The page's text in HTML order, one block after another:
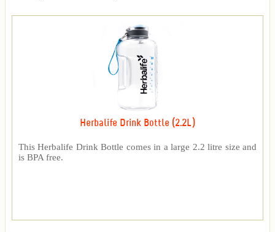
Herbalife Drink Bottle (2.2L)
This Herbalife Drink Bottle comes in a large 2.2 litre size and
is BPA free.